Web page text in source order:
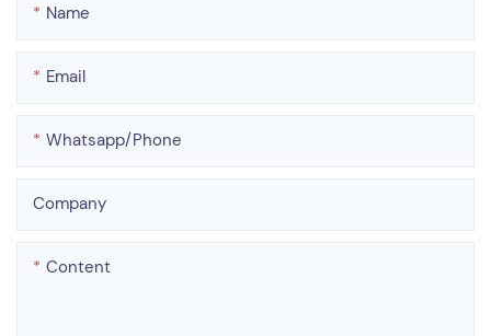
Name
Email
Whatsapp/phone
Company
Content